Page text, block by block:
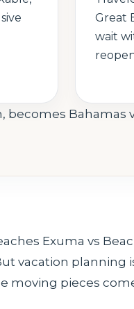
Great
wait
becomes
Exuma vs
vacation planning
moving pieces